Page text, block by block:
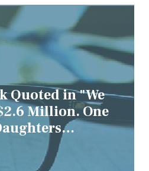
Quoted in "We
Million. One
IS it
Help Her?"